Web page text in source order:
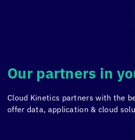
Our partners in
Cloud Kinetics partners with the
offer data, application & cloud